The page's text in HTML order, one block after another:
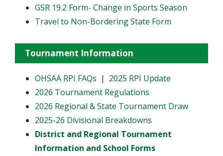
GSR 19.2 Form- Change in Sports Season
Travel to Non-Bordering State Form
Tournament Information
OHSAA RPI FAQs | 2025 RPI Update
2026 Tournament Regulations
2026 Regional & State Tournament Draw
2025-26 Divisional Breakdowns
District and Regional Tournament
Information and School Forms